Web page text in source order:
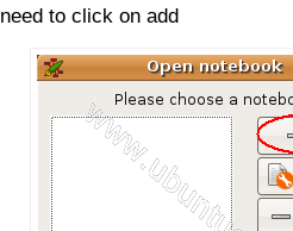
need to click on add